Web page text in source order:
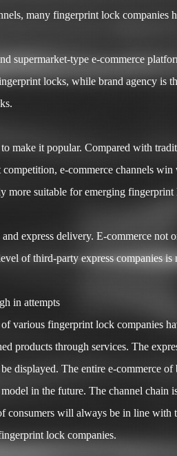
many fingerprint lock
supermarket-type e-commerce
locks, while brand agency is
it popular. Compared with
e-commerce channels
more suitable for emerging fingerprint
express delivery. E-commerce
of third-party express companies
in attempts
various fingerprint lock companies
products through services. The
displayed. The entire e-commerce
in the future. The channel
consumers will always be in line
lock companies.